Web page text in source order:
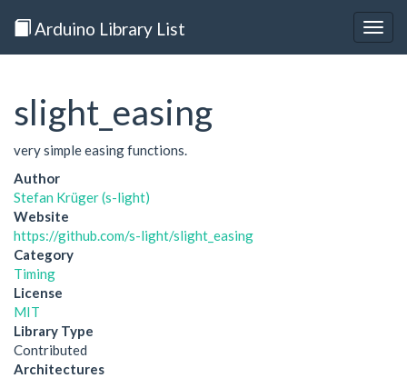
Arduino Library List
slight_easing
very simple easing functions.
Author
Stefan Krüger (s-light)
Website
https://github.com/s-light/slight_easing
Category
Timing
License
MIT
Library Type
Contributed
Architectures